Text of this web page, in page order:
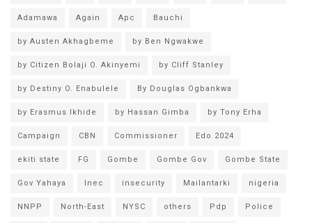
Adamawa Again Apc Bauchi
by Austen Akhagbeme by Ben Ngwakwe
by Citizen Bolaji O. Akinyemi by Cliff Stanley
by Destiny O. Enabulele By Douglas Ogbankwa
by Erasmus Ikhide by Hassan Gimba by Tony Erha
Campaign CBN Commissioner Edo 2024
ekiti state FG Gombe Gombe Gov Gombe State
Gov Yahaya Inec insecurity Mailantarki nigeria
NNPP North-East NYSC others Pdp Police